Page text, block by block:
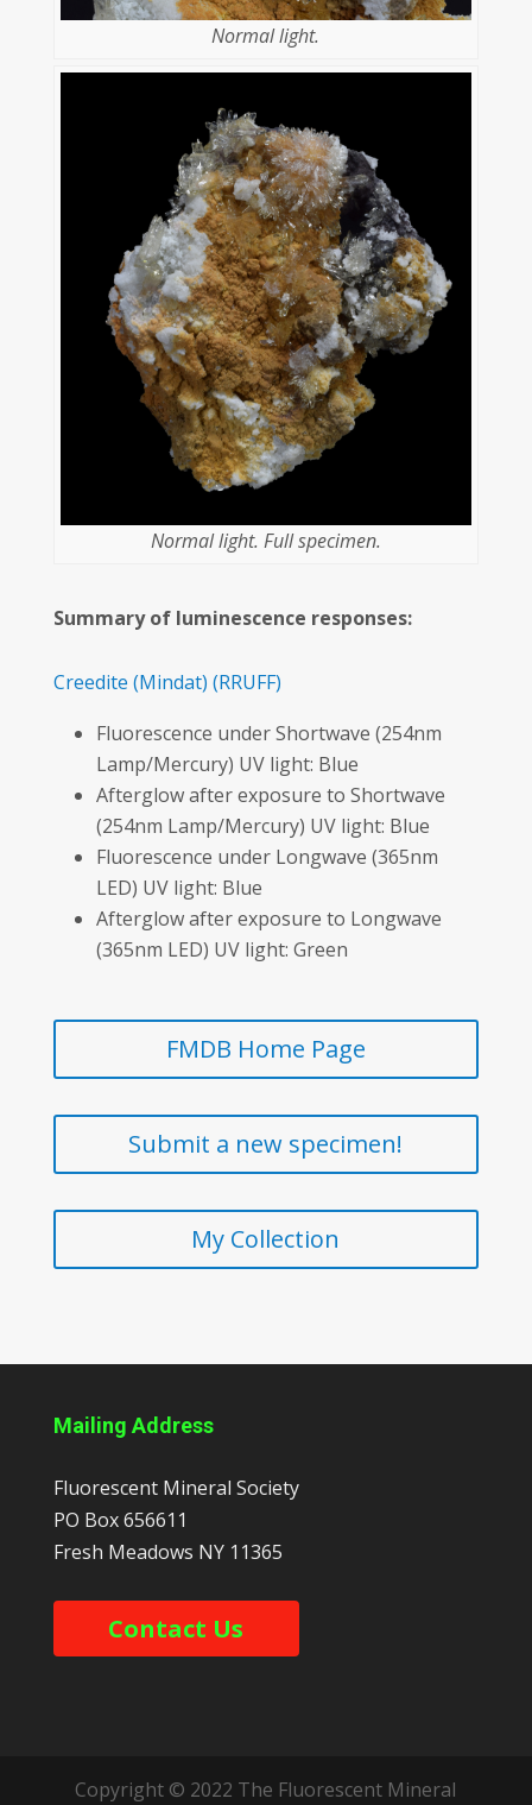
Normal light.
Normal light. Full specimen.
Summary of luminescence responses:
Creedite (Mindat) (RRUFF)
Fluorescence under Shortwave (254nm
Lamp/Mercury) UV light: Blue
Afterglow after exposure to Shortwave
(254nm Lamp/Mercury) UV light: Blue
Fluorescence under Longwave (365nm
LED) UV light: Blue
Afterglow after exposure to Longwave
(365nm LED) UV light: Green
FMDB Home Page
Submit a new specimen!
My Collection
Mailing Address
Fluorescent Mineral Society
PO Box 656611
Fresh Meadows NY 11365
Contact Us
Copyright © 2022 The Fluorescent Mineral